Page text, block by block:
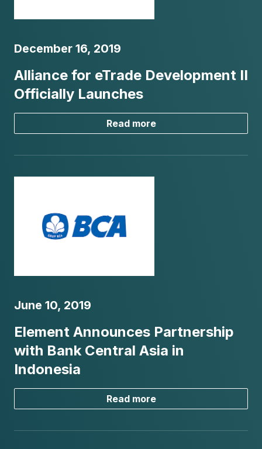
December 16, 2019
Alliance for eTrade Development II
Officially Launches
Read more
June 10, 2019
Element Announces Partnership
with Bank Central Asia in
Indonesia
Read more